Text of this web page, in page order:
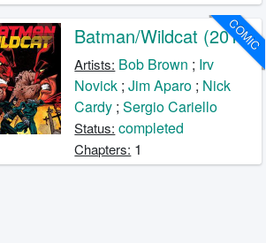
COMIC
Batman/Wildcat (2017)
Artists: Bob Brown ; Irv
Novick ;Jim Aparo ; Nick
Cardy ;Sergio Cariello
Status: completed
Chapters: 1